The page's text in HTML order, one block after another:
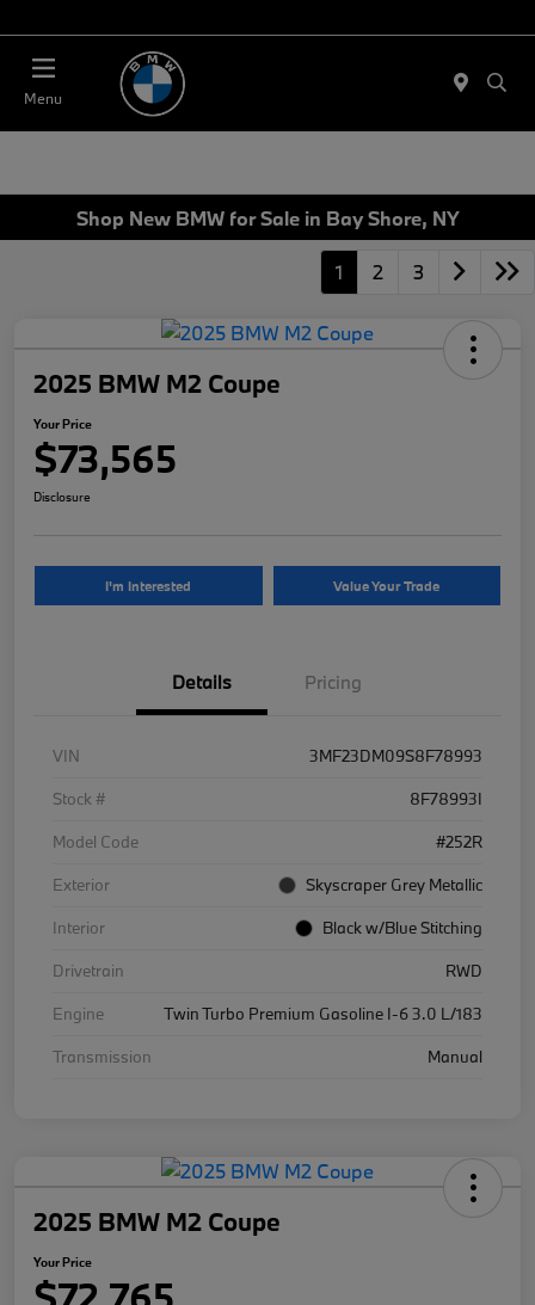
Menu
Shop New BMW for Sale in Bay Shore, NY
1 2 3
2025 BMW M2 Coupe
Your Price
$73,565
Disclosure
I'm Interested Value Your Trade
Details Pricing
VIN
3MF23DM09S8F78993
Stock #
8F78993I
Model Code
#252R
Exterior
Skyscraper Grey Metallic
Interior
Black w/Blue Stitching
Drivetrain
RWD
Engine
Twin Turbo Premium Gasoline I-6 3.0 L/183
Transmission
Manual
2025 BMW M2 Coupe
Your Price